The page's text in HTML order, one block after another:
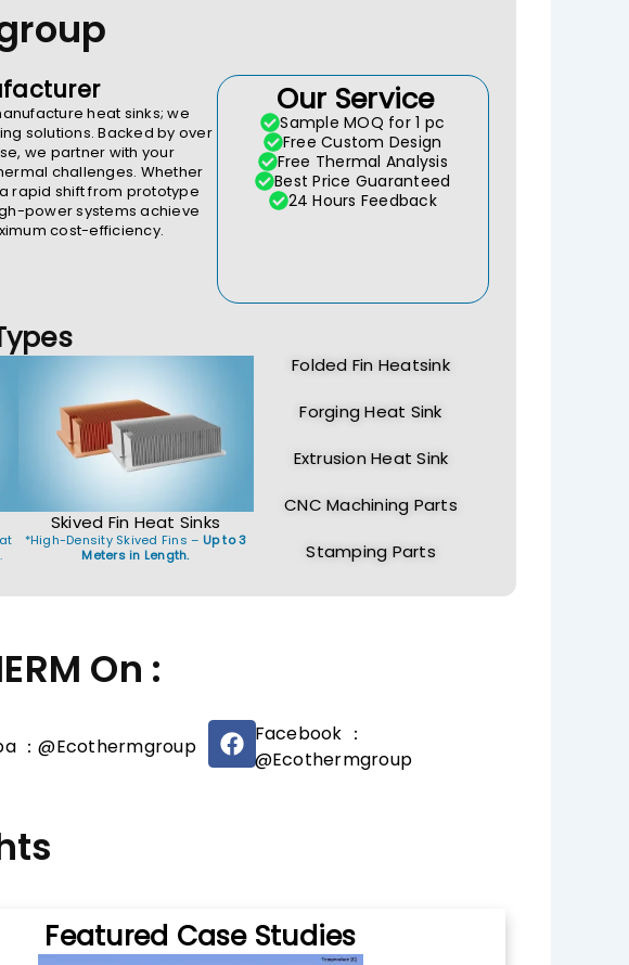
heat sinks; we
solutions. Backed by over
we partner with your
challenges. Whether
rapid shift from prototype
power systems achieve
cost-efficiency.
Our Service
Sample MOQ for 1 pc
Free Custom Design
Free Thermal Analysis
Best Price Guaranteed
24 Hours Feedback
Skived Fin Heat Sinks
*High-Density Skived Fins – Up to 3
Meters in Length.
Folded Fin Heatsink
Forging Heat Sink
Extrusion Heat Sink
CNC Machining Parts
Stamping Parts
On :
：@Ecothermgroup F
a
c
Facebook ：
@Ecothermgroup
Featured Case Studies